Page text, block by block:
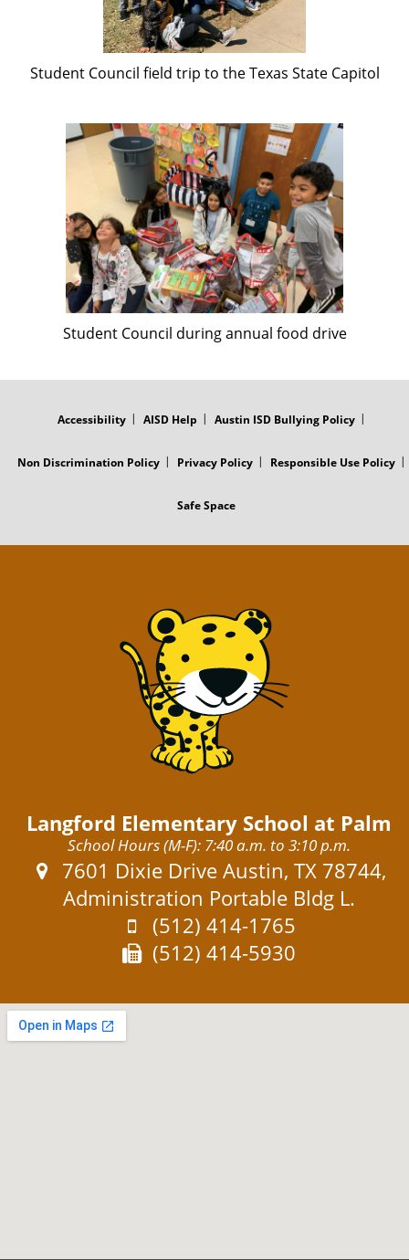
Student Council field trip to the Texas State Capitol
Student Council during annual food drive
Accessibility AISD Help Austin ISD Bullying Policy
Non Discrimination Policy Privacy Policy Responsible Use Policy
Safe Space
Langford Elementary School at Palm
School Hours (M-F): 7:40 a.m. to 3:10 p.m.
Address:
7601 Dixie Drive Austin, TX 78744,
Administration Portable Bldg L.
Phone:
(512) 414-1765
Fax:
(512) 414-5930